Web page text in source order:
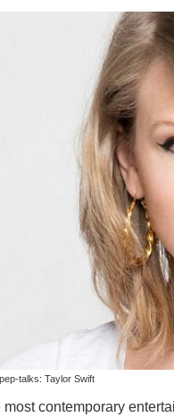
talks: Taylor Swift
most contemporary